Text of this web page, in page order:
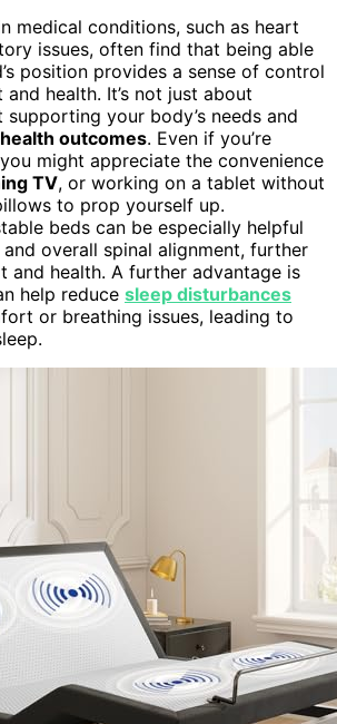
medical conditions, such as heart
issues, often find that being able
position provides a sense of control
health. It’s not just about
supporting your body’s needs and
outcomes. Even if you’re
might appreciate the convenience
TV, or working on a tablet without
to prop yourself up.
beds can be especially helpful
and overall spinal alignment, further
and health. A further advantage is
help reduce sleep disturbances
or breathing issues, leading to